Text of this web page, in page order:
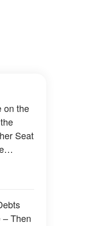
on the
Seat
Then